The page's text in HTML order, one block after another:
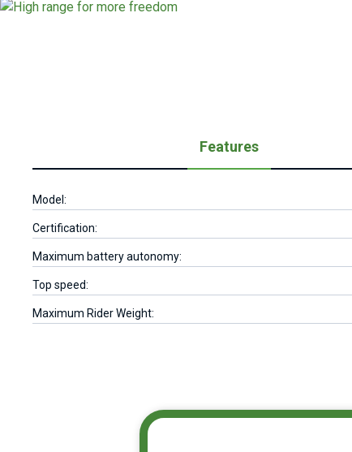
Features
Model:
Certification:
Maximum battery autonomy:
Top speed:
Maximum Rider Weight: